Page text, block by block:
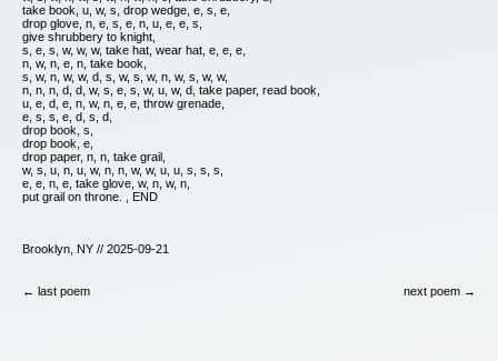
take book, u, w, s, drop wedge, e, s, e,
drop glove, n, e, s, e, n, u, e, e, s,
give shrubbery to knight,
s, e, s, w, w, w, take hat, wear hat, e, e, e,
n, w, n, e, n, take book,
s, w, n, w, w, d, s, w, s, w, n, w, s, w, w,
n, n, n, d, d, w, s, e, s, w, u, w, d, take paper, read book,
u, e, d, e, n, w, n, e, e, throw grenade,
e, s, s, e, d, s, d,
drop book, s,
drop book, e,
drop paper, n, n, take grail,
w, s, u, n, u, w, n, n, w, w, u, u, s, s, s,
e, e, n, e, take glove, w, n, w, n,
put grail on throne. , END
Brooklyn, NY // 2025-09-21
← last poem next poem →